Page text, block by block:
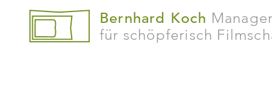
Bernhard Koch
für schöpferisch